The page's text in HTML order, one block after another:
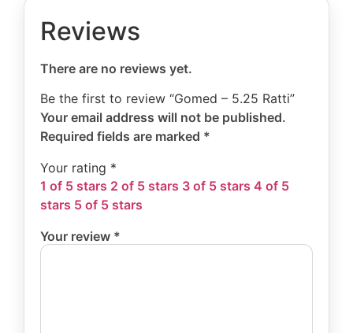
Reviews
There are no reviews yet.
Be the first to review “Gomed – 5.25 Ratti”
Your email address will not be published.
Required fields are marked *
Your rating *
1 of 5 stars 2 of 5 stars 3 of 5 stars 4 of 5
stars 5 of 5 stars
Your review *